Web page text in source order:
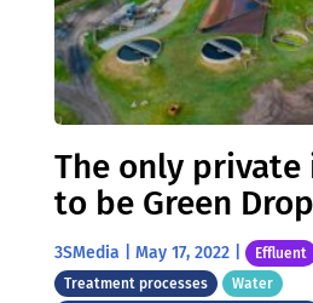
The only
to be Green
3SMedia May 17, 2022| Effluent
Treatment processes
Water